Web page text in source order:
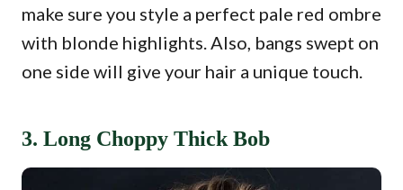
make sure you style a perfect pale red ombre
with blonde highlights. Also, bangs swept on
one side will give your hair a unique touch.
3. Long Choppy Thick Bob